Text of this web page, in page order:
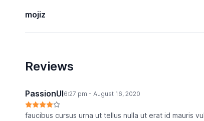
mojiz
Reviews
PassionUI6:27 pm - August 16, 2020
faucibus cursus urna ut tellus nulla ut erat id mauris